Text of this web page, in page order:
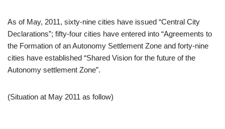
As of May, 2011, sixty-nine cities have issued “Central City
Declarations”; fifty-four cities have entered into “Agreements to
the Formation of an Autonomy Settlement Zone and forty-nine
cities have established “Shared Vision for the future of the
Autonomy settlement Zone”.
(Situation at May 2011 as follow)